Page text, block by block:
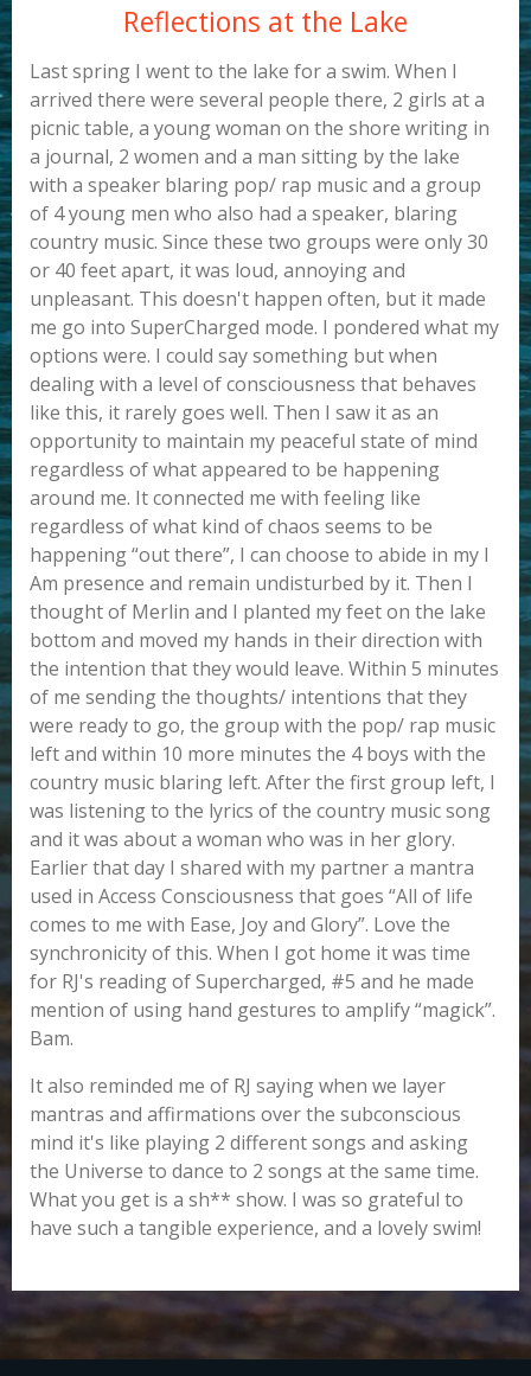
Reflections at the Lake
Last spring I went to the lake for a swim. When I
arrived there were several people there, 2 girls at a
picnic table, a young woman on the shore writing in
a journal, 2 women and a man sitting by the lake
with a speaker blaring pop/ rap music and a group
of 4 young men who also had a speaker, blaring
country music. Since these two groups were only 30
or 40 feet apart, it was loud, annoying and
unpleasant. This doesn't happen often, but it made
me go into SuperCharged mode. I pondered what my
options were. I could say something but when
dealing with a level of consciousness that behaves
like this, it rarely goes well. Then I saw it as an
opportunity to maintain my peaceful state of mind
regardless of what appeared to be happening
around me. It connected me with feeling like
regardless of what kind of chaos seems to be
happening “out there”, I can choose to abide in my I
Am presence and remain undisturbed by it. Then I
thought of Merlin and I planted my feet on the lake
bottom and moved my hands in their direction with
the intention that they would leave. Within 5 minutes
of me sending the thoughts/ intentions that they
were ready to go, the group with the pop/ rap music
left and within 10 more minutes the 4 boys with the
country music blaring left. After the first group left, I
was listening to the lyrics of the country music song
and it was about a woman who was in her glory.
Earlier that day I shared with my partner a mantra
used in Access Consciousness that goes “All of life
comes to me with Ease, Joy and Glory”. Love the
synchronicity of this. When I got home it was time
for RJ's reading of Supercharged, #5 and he made
mention of using hand gestures to amplify “magick”.
Bam.
It also reminded me of RJ saying when we layer
mantras and affirmations over the subconscious
mind it's like playing 2 different songs and asking
the Universe to dance to 2 songs at the same time.
What you get is a sh** show. I was so grateful to
have such a tangible experience, and a lovely swim!